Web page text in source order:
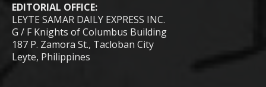
EDITORIAL OFFICE:
LEYTE SAMAR DAILY EXPRESS INC.
G / F Knights of Columbus Building
187 P. Zamora St., Tacloban City
Leyte, Philippines